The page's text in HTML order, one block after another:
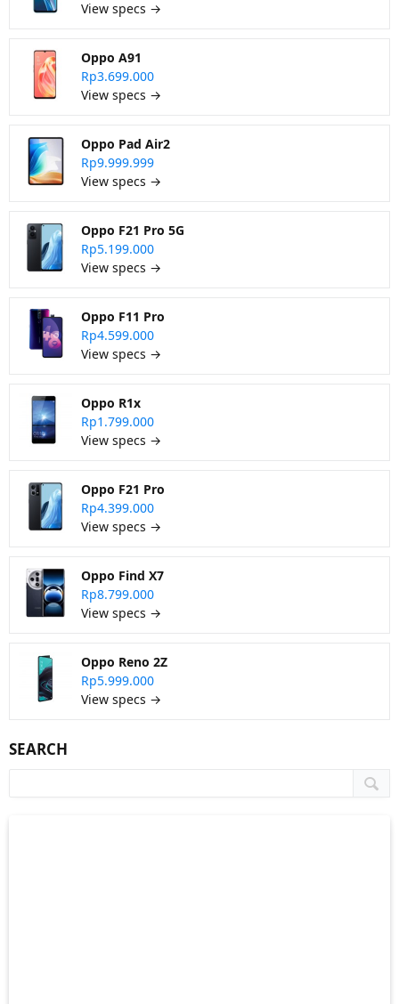
View specs →
Oppo A91
Rp3.699.000
View specs →
Oppo Pad Air2
Rp9.999.999
View specs →
Oppo F21 Pro 5G
Rp5.199.000
View specs →
Oppo F11 Pro
Rp4.599.000
View specs →
Oppo R1x
Rp1.799.000
View specs →
Oppo F21 Pro
Rp4.399.000
View specs →
Oppo Find X7
Rp8.799.000
View specs →
Oppo Reno 2Z
Rp5.999.000
View specs →
SEARCH